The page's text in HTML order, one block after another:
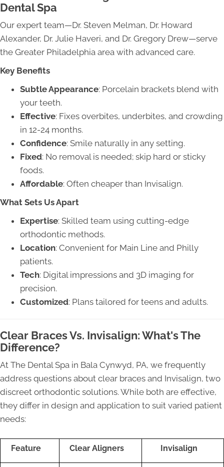
Dental Spa
Our expert team—Dr. Steven Melman, Dr. Howard
Alexander, Dr. Julie Haveri, and Dr. Gregory Drew—serve
the Greater Philadelphia area with advanced care.
Key Benefits
Subtle Appearance: Porcelain brackets blend with
your teeth.
Effective: Fixes overbites, underbites, and crowding
in 12-24 months.
Confidence: Smile naturally in any setting.
Fixed: No removal is needed; skip hard or sticky
foods.
Affordable: Often cheaper than Invisalign.
What Sets Us Apart
Expertise: Skilled team using cutting-edge
orthodontic methods.
Location: Convenient for Main Line and Philly
patients.
Tech: Digital impressions and 3D imaging for
precision.
Customized: Plans tailored for teens and adults.
Clear Braces Vs. Invisalign: What's The
Difference?
At The Dental Spa in Bala Cynwyd, PA, we frequently
address questions about clear braces and Invisalign, two
discreet orthodontic solutions. While both are effective,
they differ in design and application to suit varied patient
needs:
Feature Clear Aligners Invisalign